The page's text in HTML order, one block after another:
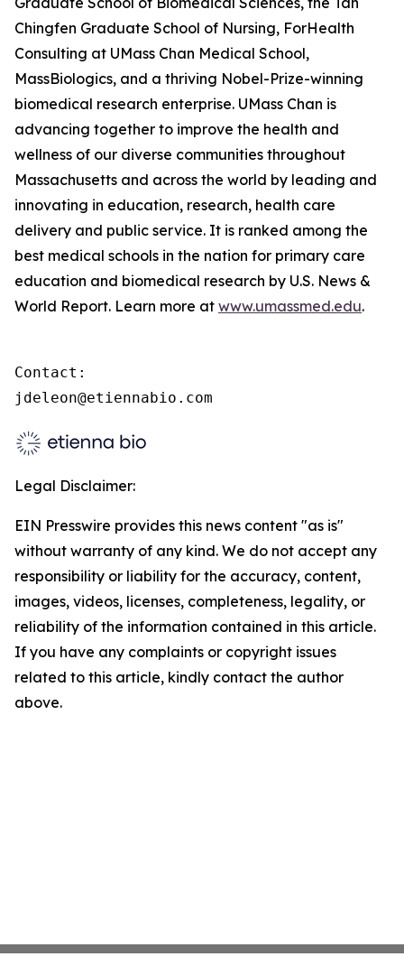
Chingfen Graduate School of Nursing, ForHealth
Consulting at UMass Chan Medical School,
MassBiologics, and a thriving Nobel-Prize-winning
biomedical research enterprise. UMass Chan is
advancing together to improve the health and
wellness of our diverse communities throughout
Massachusetts and across the world by leading and
innovating in education, research, health care
delivery and public service. It is ranked among the
best medical schools in the nation for primary care
education and biomedical research by U.S. News &
World Report. Learn more at www.umassmed.edu.
Contact:
jdeleon@etiennabio.com
Legal Disclaimer:
EIN Presswire provides this news content "as is"
without warranty of any kind. We do not accept any
responsibility or liability for the accuracy, content,
images, videos, licenses, completeness, legality, or
reliability of the information contained in this article.
If you have any complaints or copyright issues
related to this article, kindly contact the author
above.